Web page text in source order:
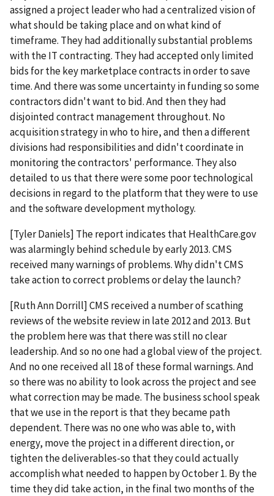
assigned a project leader who had a centralized vision of
what should be taking place and on what kind of
timeframe. They had additionally substantial problems
with the IT contracting. They had accepted only limited
bids for the key marketplace contracts in order to save
time. And there was some uncertainty in funding so some
contractors didn't want to bid. And then they had
disjointed contract management throughout. No
acquisition strategy in who to hire, and then a different
divisions had responsibilities and didn't coordinate in
monitoring the contractors' performance. They also
detailed to us that there were some poor technological
decisions in regard to the platform that they were to use
and the software development mythology.
[Tyler Daniels] The report indicates that HealthCare.gov
was alarmingly behind schedule by early 2013. CMS
received many warnings of problems. Why didn't CMS
take action to correct problems or delay the launch?
[Ruth Ann Dorrill] CMS received a number of scathing
reviews of the website review in late 2012 and 2013. But
the problem here was that there was still no clear
leadership. And so no one had a global view of the project.
And no one received all 18 of these formal warnings. And
so there was no ability to look across the project and see
what correction may be made. The business school speak
that we use in the report is that they became path
dependent. There was no one who was able to, with
energy, move the project in a different direction, or
tighten the deliverables-so that they could actually
accomplish what needed to happen by October 1. By the
time they did take action, in the final two months of the